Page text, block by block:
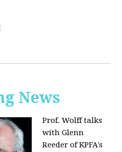
News
Prof. Wolff talks
withGlenn
Reeder ofKPFA's